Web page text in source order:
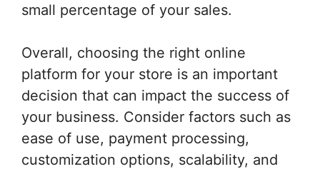
small percentage of your sales.
Overall, choosing the right online
platform for your store is an important
decision that can impact the success of
your business. Consider factors such as
ease of use, payment processing,
customization options, scalability, and